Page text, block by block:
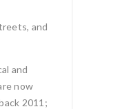
and
and
now
2011;